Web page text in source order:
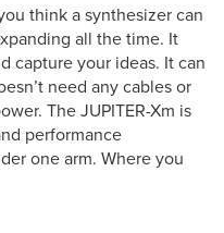
think a synthesizer can
all the time. It
capture your ideas. It can
need any cables or
The JUPITER-Xm is
performance
one arm. Where you